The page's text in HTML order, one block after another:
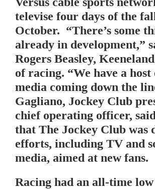
televise four days of the
October. “There’s some
already in development,”
Rogers Beasley,
of racing. “We have a host
media coming down the
Gagliano, Jockey Club
chief operating officer,
that The Jockey Club was
efforts, including TV and
media, aimed at new fans.
Racing had an all-time